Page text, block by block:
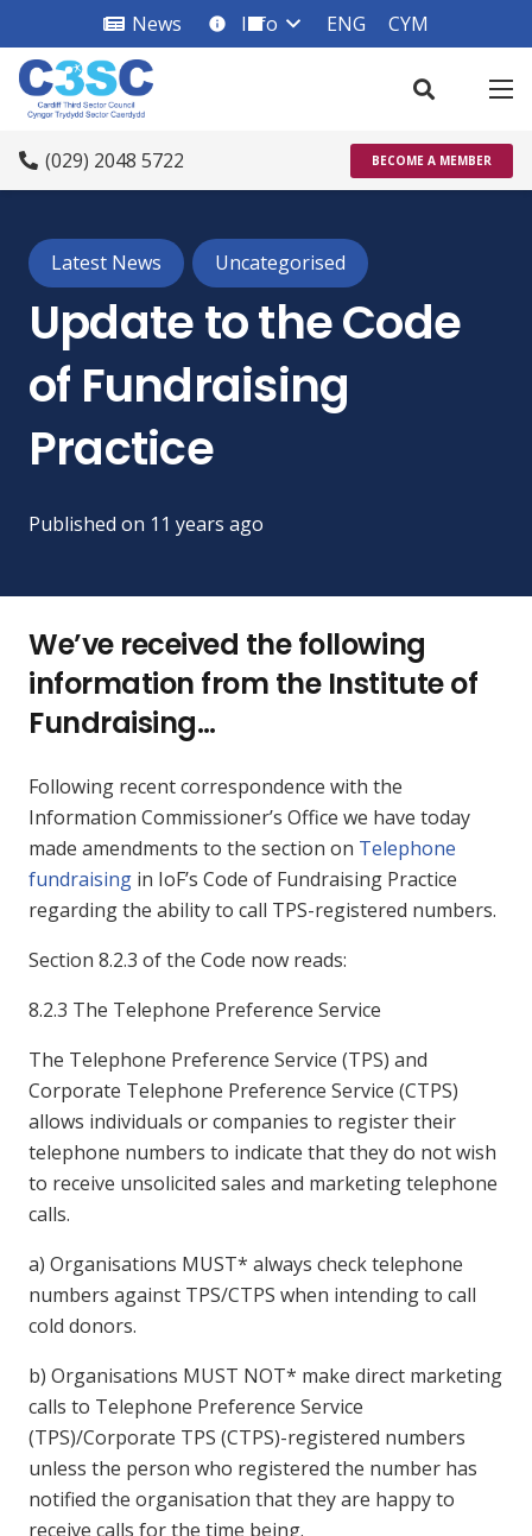
News info_square
Info ENG CYM
(029) 2048 5722 BECOME A MEMBER
Latest News Uncategorised
Update to the Code
of Fundraising
Practice
Published on 11 years ago
We’ve received the following
information from the Institute of
Fundraising…
Following recent correspondence with the
Information Commissioner’s Office we have today
made amendments to the section on Telephone
fundraising in IoF’s Code of Fundraising Practice
regarding the ability to call TPS-registered numbers.
Section 8.2.3 of the Code now reads:
8.2.3 The Telephone Preference Service
The Telephone Preference Service (TPS) and
Corporate Telephone Preference Service (CTPS)
allows individuals or companies to register their
telephone numbers to indicate that they do not wish
to receive unsolicited sales and marketing telephone
calls.
a) Organisations MUST* always check telephone
numbers against TPS/CTPS when intending to call
cold donors.
b) Organisations MUST NOT* make direct marketing
calls to Telephone Preference Service
(TPS)/Corporate TPS (CTPS)-registered numbers
unless the person who registered the number has
notified the organisation that they are happy to
receive calls for the time being.